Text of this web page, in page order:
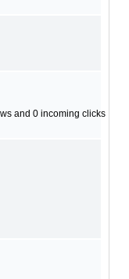
and 0 incoming clicks